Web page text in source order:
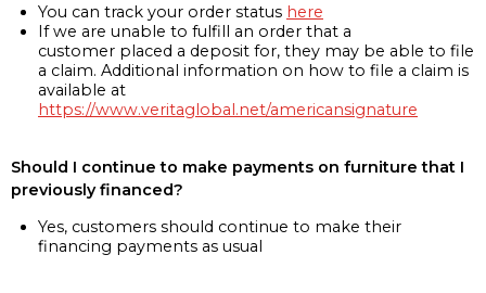
You can track your order status here
If we are unable to fulfill an order that a
customer placed a deposit for, they may be able to file
a claim. Additional information on how to file a claim is
available at
https://www.veritaglobal.net/americansignature
Should I continue to make payments on furniture that I
previously financed?
Yes, customers should continue to make their
financing payments as usual